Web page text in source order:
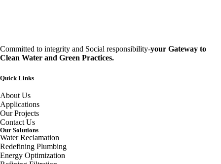
Committed to integrity and Social responsibility-your Gateway to
Clean Water and Green Practices.
Quick Links
About Us
Applications
Our Projects
Contact Us
Our Solutions
Water Reclamation
Redefining Plumbing
Energy Optimization